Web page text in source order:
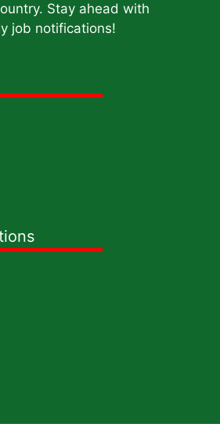
Stay ahead with
job notifications!